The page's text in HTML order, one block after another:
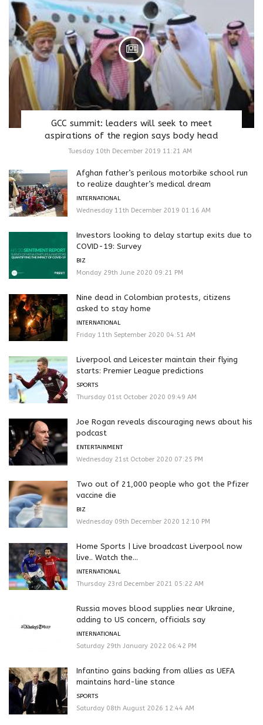
GCC summit: leaders will seek to meet
aspirations of the region says body head
Tuesday 10th December 2019 11:21 AM
Afghan father’s perilous motorbike school run
to realize daughter’s medical dream
INTERNATIONAL
Wednesday 11th December 2019 01:16 AM
Investors looking to delay startup exits due to
COVID-19: Survey
BIZ
Monday 29th June 2020 09:21 PM
Nine dead in Colombian protests, citizens
asked to stay home
INTERNATIONAL
Friday 11th September 2020 04:51 AM
Liverpool and Leicester maintain their flying
starts: Premier League predictions
SPORTS
Thursday 01st October 2020 09:49 AM
Joe Rogan reveals discouraging news about his
podcast
ENTERTAINMENT
Wednesday 21st October 2020 07:25 PM
Two out of 21,000 people who got the Pfizer
vaccine die
BIZ
Wednesday 09th December 2020 12:10 PM
Home Sports | Live broadcast Liverpool now
live.. Watch the...
INTERNATIONAL
Thursday 23rd December 2021 05:22 AM
Russia moves blood supplies near Ukraine,
adding to US concern, officials say
INTERNATIONAL
Saturday 29th January 2022 06:42 PM
Infantino gains backing from allies as UEFA
maintains hard-line stance
SPORTS
Saturday 08th August 2026 12:44 AM